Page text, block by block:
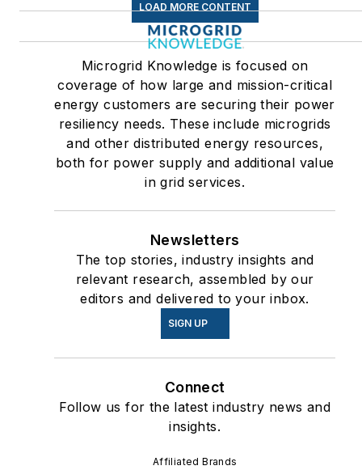
LOAD MORE CONTENT
Microgrid Knowledge is focused on
coverage of how large and mission-critical
energy customers are securing their power
resiliency needs. These include microgrids
and other distributed energy resources,
both for power supply and additional value
in grid services.
Newsletters
The top stories, industry insights and
relevant research, assembled by our
editors and delivered to your inbox.
SIGN UP
Connect
Follow us for the latest industry news and
insights.
Affiliated Brands